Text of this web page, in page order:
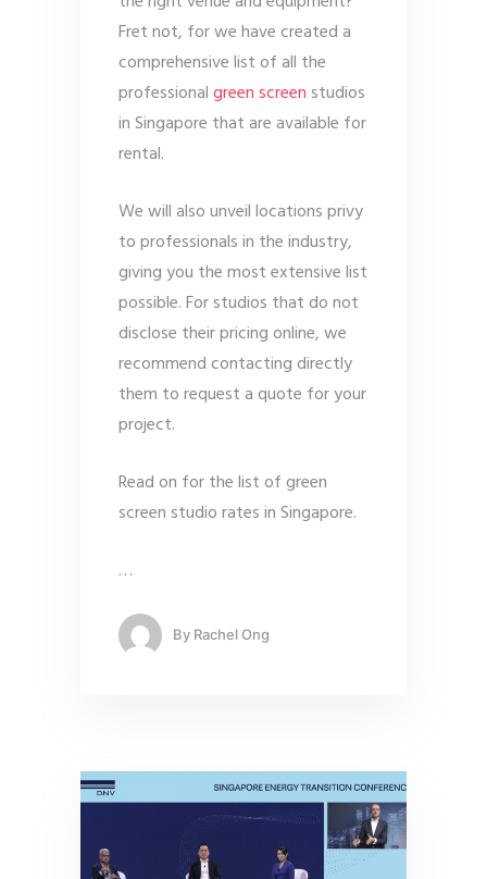
Fret not, for we have created a
comprehensive list of all the
professionalgreen screen studios
in Singapore that are available for
rental.
We will also unveil locations privy
to professionals in the industry,
giving you the most extensive list
possible. For studios that do not
disclose their pricing online, we
recommend contacting directly
them to request a quote for your
project.
Read on for the list of green
screen studio rates in Singapore.
…
By Rachel Ong